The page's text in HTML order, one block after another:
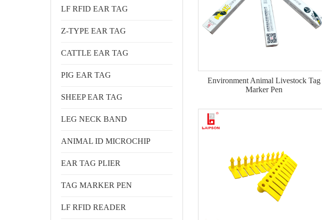
LF RFID EAR TAG
Z-TYPE EAR TAG
CATTLE EAR TAG
PIG EAR TAG
SHEEP EAR TAG
LEG NECK BAND
ANIMAL ID MICROCHIP
EAR TAG PLIER
TAG MARKER PEN
LF RFID READER
Environment Animal Livestock Tag
Marker Pen